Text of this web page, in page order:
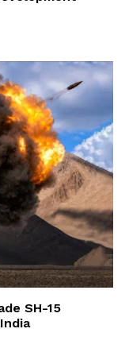
SH-15